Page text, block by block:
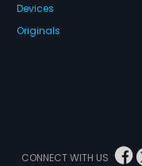
Devices
Originals
CONNECT WITH US